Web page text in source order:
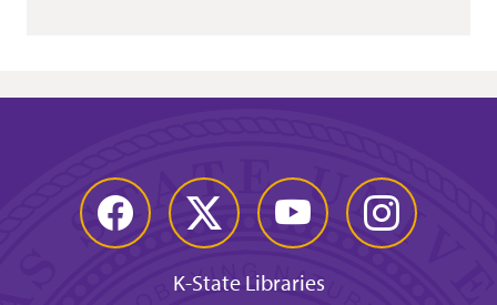
Facebook Twitter YouTube Instagram
K-State Libraries